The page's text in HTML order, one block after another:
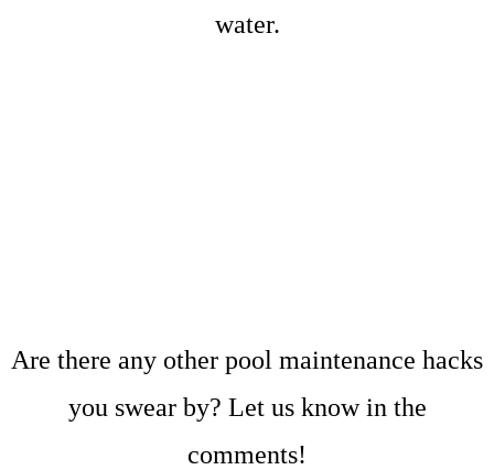
water.
Are there any other pool maintenance hacks
you swear by? Let us know in the
comments!